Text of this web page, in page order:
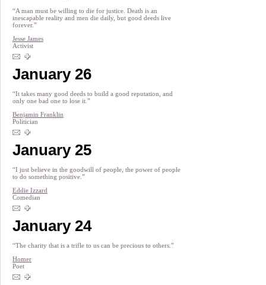
“A man must be willing to die for justice. Death is an
inescapable reality and men die daily, but good deeds live
forever.”
Jesse James
Activist
January 26
“It takes many good deeds to build a good reputation, and
only one bad one to lose it.”
Benjamin Franklin
Politician
January 25
“I just believe in the goodwill of people, the power of people
to do something positive.”
Eddie Izzard
Comedian
January 24
“The charity that is a trifle to us can be precious to others.”
Homer
Poet